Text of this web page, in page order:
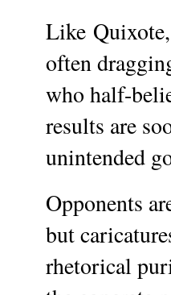
Like
often
who half-
results are
unintended
Opponents
but
rhetorical